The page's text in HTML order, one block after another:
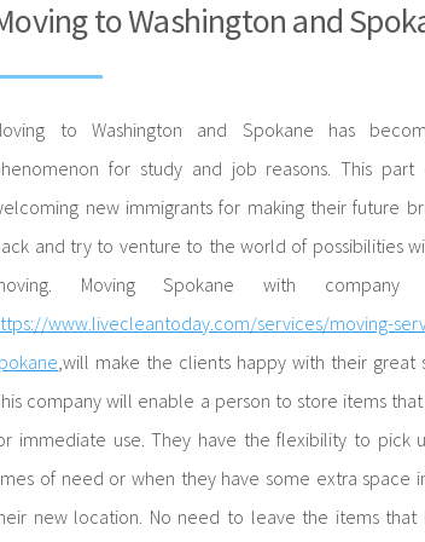
to Washington and
to Washington and Spokane has
for study and job reasons. This
new immigrants for making their future
and try to venture to the world of possibilities
Moving Spokane with company
www.livecleantoday.com/services/moving-
,will make the clients happy with their great
company will enable a person to store items
immediate use. They have the flexibility to pick
of need or when they have some extra space
new location. No need to leave the items that